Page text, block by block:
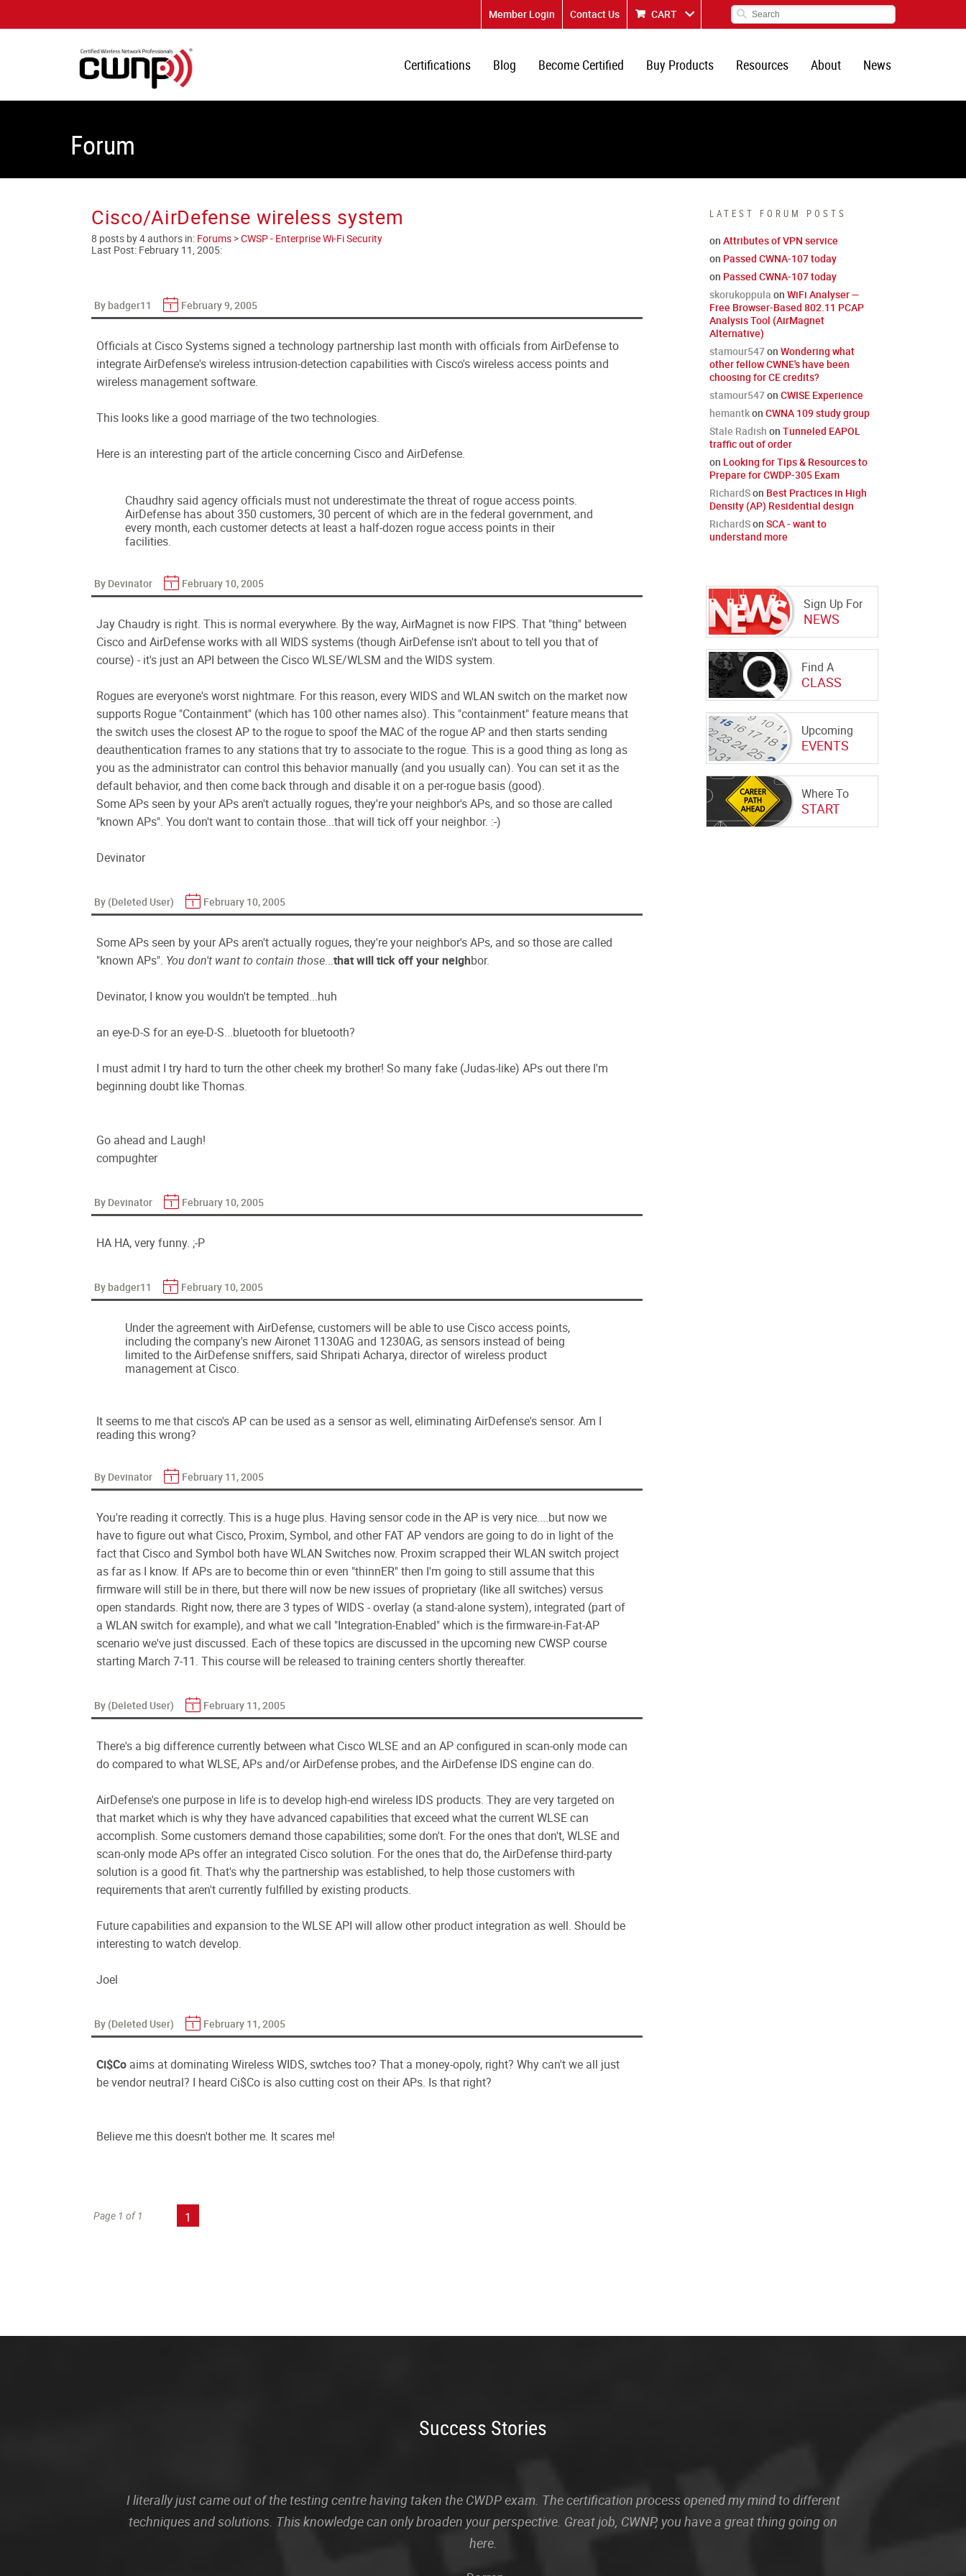
Member Login Contact Us CART
Certifications Blog Become Certified Buy Products Resources About News
Forum
LATEST FORUM POSTS
on Attributes of VPN service
on Passed CWNA-107 today
on Passed CWNA-107 today
skorukoppula on WiFi Analyser —
Free Browser-Based 802.11 PCAP
Analysis Tool (AirMagnet
Alternative)
stamour547on Wondering what
other fellow CWNE's have been
choosing for CE credits?
stamour547on CWISE Experience
hemantkon CWNA 109 study group
Stale Radish on Tunneled EAPOL
traffic out of order
on Looking for Tips & Resources to
Prepare for CWDP-305 Exam
RichardSon Best Practices in High
Density (AP) Residential design
RichardSon SCA - want to
understand more
Sign Up For
NEWS
Find A
CLASS
Upcoming
EVENTS
Where To
START
Cisco/AirDefense wireless system
8 posts by 4 authors in: Forums >CWSP - Enterprise Wi-Fi Security
Last Post: February 11, 2005:
By badger11 February 9, 2005
Officials at Cisco Systems signed a technology partnership last month with officials from AirDefense to
integrate AirDefense's wireless intrusion-detection capabilities with Cisco's wireless access points and
wireless management software.
This looks like a good marriage of the two technologies.
Here is an interesting part of the article concerning Cisco and AirDefense.
Chaudhry said agency officials must not underestimate the threat of rogue access points.
AirDefense has about 350 customers, 30 percent of which are in the federal government, and
every month, each customer detects at least a half-dozen rogue access points in their
facilities.
By Devinator February 10, 2005
Jay Chaudry is right. This is normal everywhere. By the way, AirMagnet is now FIPS. That "thing" between
Cisco and AirDefense works with all WIDS systems (though AirDefense isn't about to tell you that of
course) - it's just an API between the Cisco WLSE/WLSM and the WIDS system.
Rogues are everyone's worst nightmare. For this reason, every WIDS and WLAN switch on the market now
supports Rogue "Containment" (which has 100 other names also). This "containment" feature means that
the switch uses the closest AP to the rogue to spoof the MAC of the rogue AP and then starts sending
deauthentication frames to any stations that try to associate to the rogue. This is a good thing as long as
you as the administrator can control this behavior manually (and you usually can). You can set it as the
default behavior, and then come back through and disable it on a per-rogue basis (good).
Some APs seen by your APs aren't actually rogues, they're your neighbor's APs, and so those are called
"known APs". You don't want to contain those...that will tick off your neighbor. :-)
Devinator
By (Deleted User) February 10, 2005
Some APs seen by your APs aren't actually rogues, they're your neighbor's APs, and so those are called
"known APs". You don't want to contain those...that will tick off your neighbor.
Devinator, I know you wouldn't be tempted...huh
an eye-D-S for an eye-D-S...bluetooth for bluetooth?
I must admit I try hard to turn the other cheek my brother! So many fake (Judas-like) APs out there I'm
beginning doubt like Thomas.
Go ahead and Laugh!
compughter
By Devinator February 10, 2005
HA HA, very funny. ;-P
By badger11 February 10, 2005
Under the agreement with AirDefense, customers will be able to use Cisco access points,
including the company's new Aironet 1130AG and 1230AG, as sensors instead of being
limited to the AirDefense sniffers, said Shripati Acharya, director of wireless product
management at Cisco.
It seems to me that cisco's AP can be used as a sensor as well, eliminating AirDefense's sensor. Am I
reading this wrong?
By Devinator February 11, 2005
You're reading it correctly. This is a huge plus. Having sensor code in the AP is very nice....but now we
have to figure out what Cisco, Proxim, Symbol, and other FAT AP vendors are going to do in light of the
fact that Cisco and Symbol both have WLAN Switches now. Proxim scrapped their WLAN switch project
as far as I know. If APs are to become thin or even "thinnER" then I'm going to still assume that this
firmware will still be in there, but there will now be new issues of proprietary (like all switches) versus
open standards. Right now, there are 3 types of WIDS - overlay (a stand-alone system), integrated (part of
a WLAN switch for example), and what we call "Integration-Enabled" which is the firmware-in-Fat-AP
scenario we've just discussed. Each of these topics are discussed in the upcoming new CWSP course
starting March 7-11. This course will be released to training centers shortly thereafter.
By (Deleted User) February 11, 2005
There's a big difference currently between what Cisco WLSE and an AP configured in scan-only mode can
do compared to what WLSE, APs and/or AirDefense probes, and the AirDefense IDS engine can do.
AirDefense's one purpose in life is to develop high-end wireless IDS products. They are very targeted on
that market which is why they have advanced capabilities that exceed what the current WLSE can
accomplish. Some customers demand those capabilities; some don't. For the ones that don't, WLSE and
scan-only mode APs offer an integrated Cisco solution. For the ones that do, the AirDefense third-party
solution is a good fit. That's why the partnership was established, to help those customers with
requirements that aren't currently fulfilled by existing products.
Future capabilities and expansion to the WLSE API will allow other product integration as well. Should be
interesting to watch develop.
Joel
By (Deleted User) February 11, 2005
Ci$Co aims at dominating Wireless WIDS, swtches too? That a money-opoly, right? Why can't we all just
be vendor neutral? I heard Ci$Co is also cutting cost on their APs. Is that right?
Believe me this doesn't bother me. It scares me!
Page 1 of 1 1
Success Stories
I literally just came out of the testing centre having taken the CWDP exam. The certification process opened my mind to different
techniques and solutions. This knowledge can only broaden your perspective. Great job, CWNP, you have a great thing going on
here.